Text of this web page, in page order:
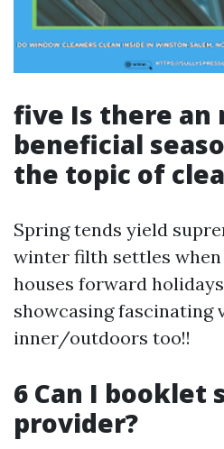
five Is there an
beneficial
the topic of
Spring tends yield
winter filth settles
houses forward
showcasing fascinating
inner/outdoors too!!
6 Can I booklet
provider?